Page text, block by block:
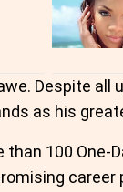
Despite all
as his
100 One-